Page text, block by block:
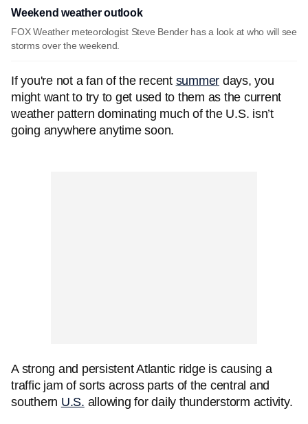
Weekend weather outlook
FOX Weather meteorologist Steve Bender has a look at who will see
storms over the weekend.
If you're not a fan of the recent summer days, you
might want to try to get used to them as the current
weather pattern dominating much of the U.S. isn’t
going anywhere anytime soon.
A strong and persistent Atlantic ridge is causing a
traffic jam of sorts across parts of the central and
southern U.S. allowing for daily thunderstorm activity.